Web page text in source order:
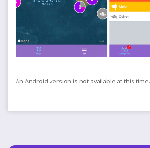
An Android version is not available at this time.